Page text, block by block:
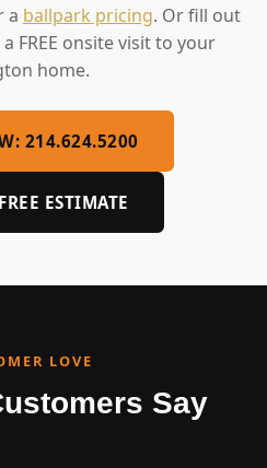
a ballpark pricing. Or fill out
FREE onsite visit to your
home.
214.624.5200
ESTIMATE
LOVE
Say